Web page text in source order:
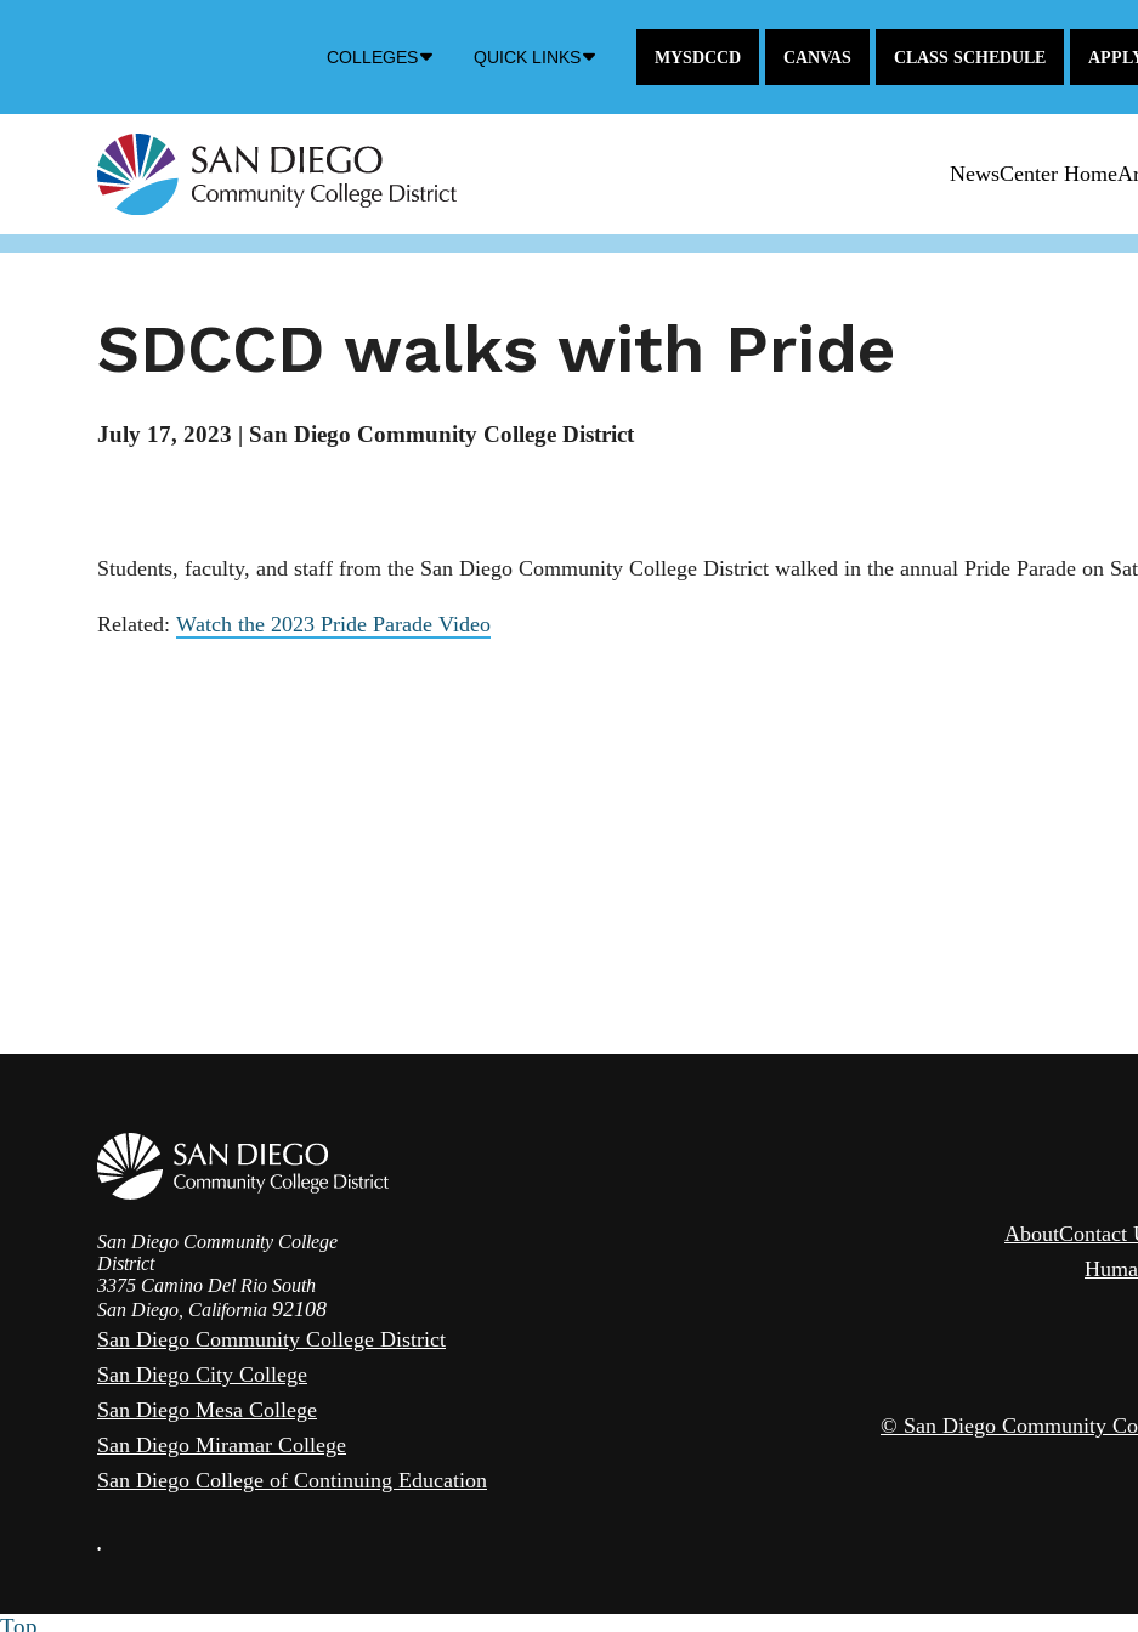
COLLEGES
DownQUICK LINKS MYSDCCD CANVAS CLASS SCHEDULE
NewsCenter Home
SDCCD walks with Pride
July 17, 2023 | San Diego Community College District
Students, faculty, and staff from the San Diego Community College District walked in the annual Pride Parade on
Related: Watch the 2023 Pride Parade Video
San Diego Community College
District
3375 Camino Del Rio South
San Diego, California 92108
AboutContact
San Diego Community College District
San Diego City College
San Diego Mesa College
San Diego Miramar College
San Diego College of Continuing Education
© San Diego Community
•
Top